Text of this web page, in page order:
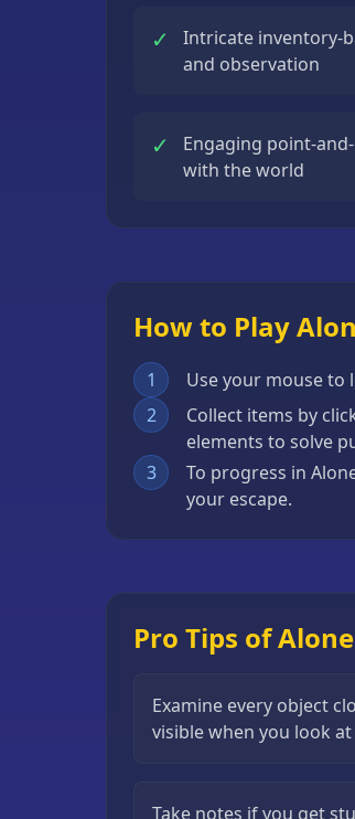
✓
Intricate inventory-
and observation
✓
Engaging point-
with the world
How to Play
1
Use your mouse
2
Collect items by
elements to solve
3
To progress in
your escape.
Pro Tips of
Examine every object
visible when you look
Take notes if you get